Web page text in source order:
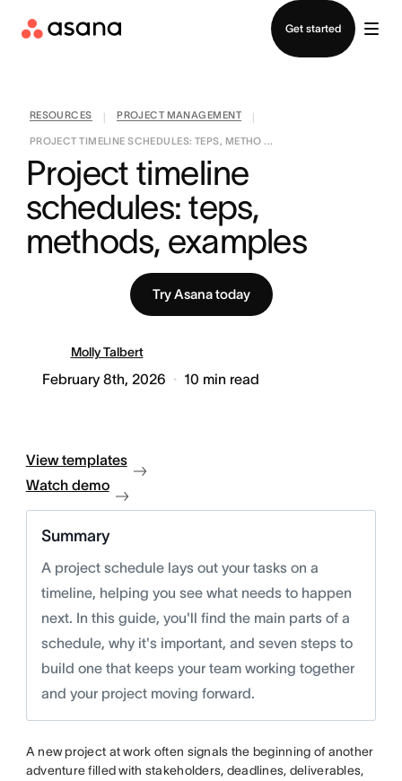
Get started
RESOURCES PROJECT MANAGEMENT
PROJECT TIMELINE SCHEDULES: TEPS, METHO ...
Project timeline
schedules: teps,
methods, examples
Try Asana today
Molly Talbert
February 8th, 2026 10 min read
View templates
Watch demo
Summary
A project schedule lays out your tasks on a
timeline, helping you see what needs to happen
next. In this guide, you'll find the main parts of a
schedule, why it's important, and seven steps to
build one that keeps your team working together
and your project moving forward.
A new project at work often signals the beginning of another
adventure filled with stakeholders, deadlines, deliverables,